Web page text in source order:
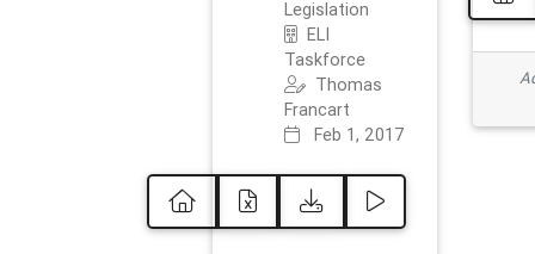
Legislation
ELI
Taskforce
Thomas
Francart
Feb 1, 2017